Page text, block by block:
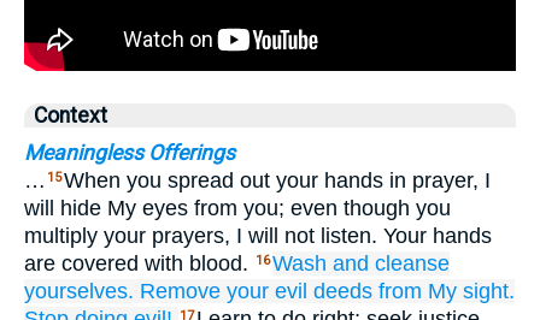
Context
Meaningless Offerings
… 15When you spread out your hands in prayer, I
will hide My eyes from you; even though you
multiply your prayers, I will not listen. Your hands
are covered with blood.
16Wash and cleanse
yourselves. Remove your evil deeds from My sight.
17